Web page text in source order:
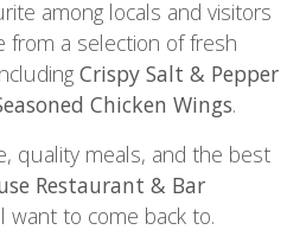
among locals and visitors
from a selection of fresh
Crispy Salt & Pepper
Chicken Wings.
quality meals, and the best
Restaurant & Bar
want to come back to.